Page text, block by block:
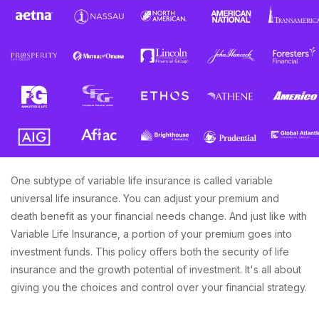
One subtype of variable life insurance is called variable
universal life insurance. You can adjust your premium and
death benefit as your financial needs change. And just like with
Variable Life Insurance, a portion of your premium goes into
investment funds. This policy offers both the security of life
insurance and the growth potential of investment. It's all about
giving you the choices and control over your financial strategy.